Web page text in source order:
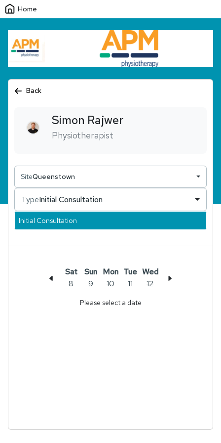
Home
Back
Simon Rajwer
Physiotherapist
SiteQueenstown
TypeInitial Consultation
Initial Consultation
Sat
8
Sun
9
Mon
10
Tue
11
Wed
12
Please select a date